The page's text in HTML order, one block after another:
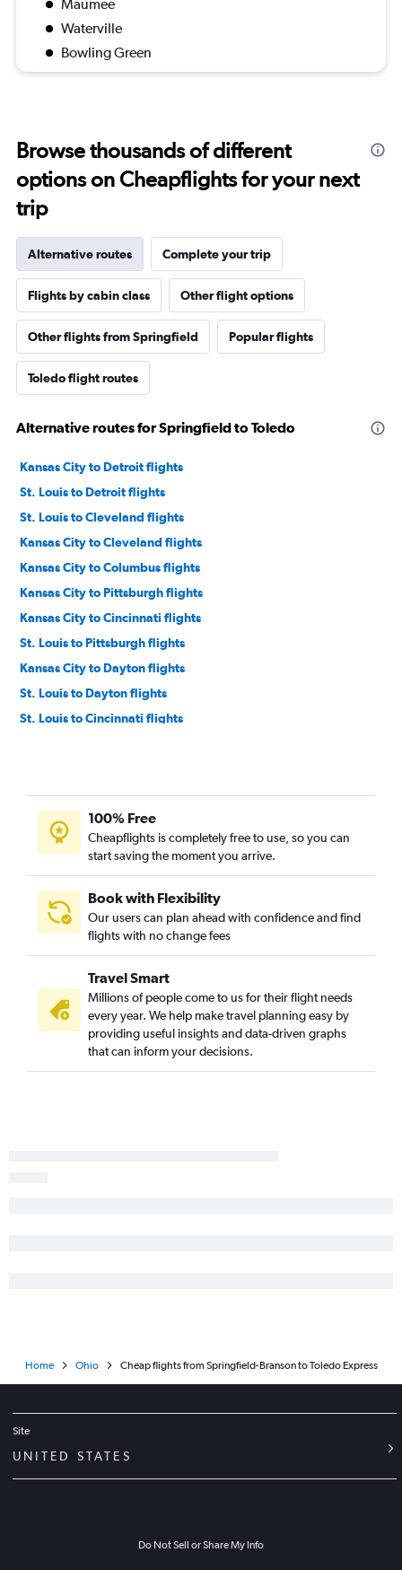
Maumee
Waterville
Bowling Green
Browse thousands of different
options on Cheapflights for your next
trip
Alternative routes Complete your trip
Flights by cabin class Other flight options
Other flights from Springfield Popular flights
Toledo flight routes
Alternative routes for Springfield to Toledo
Kansas City to Detroit flights
St. Louis to Detroit flights
St. Louis to Cleveland flights
Kansas City to Cleveland flights
Kansas City to Columbus flights
Kansas City to Pittsburgh flights
Kansas City to Cincinnati flights
St. Louis to Pittsburgh flights
Kansas City to Dayton flights
St. Louis to Dayton flights
St. Louis to Cincinnati flights
Kansas City to Akron flights
Springfield to Detroit flights
Springfield to Cleveland flights
St. Louis to Akron flights
Columbia to Pittsburgh flights
Kansas City to Erie flights
Kansas City to Toledo flights
St. Louis to Toledo flights
100% Free
Cheapflights is completely free to use, so you can
start saving the moment you arrive.
Book with Flexibility
Our users can plan ahead with confidence and find
flights with no change fees
Travel Smart
Millions of people come to us for their flight needs
every year. We help make travel planning easy by
providing useful insights and data-driven graphs
that can inform your decisions.
Home Ohio Cheap flights from Springfield-Branson to Toledo Express
Site
UNITED STATES
Do Not Sell or Share My Info